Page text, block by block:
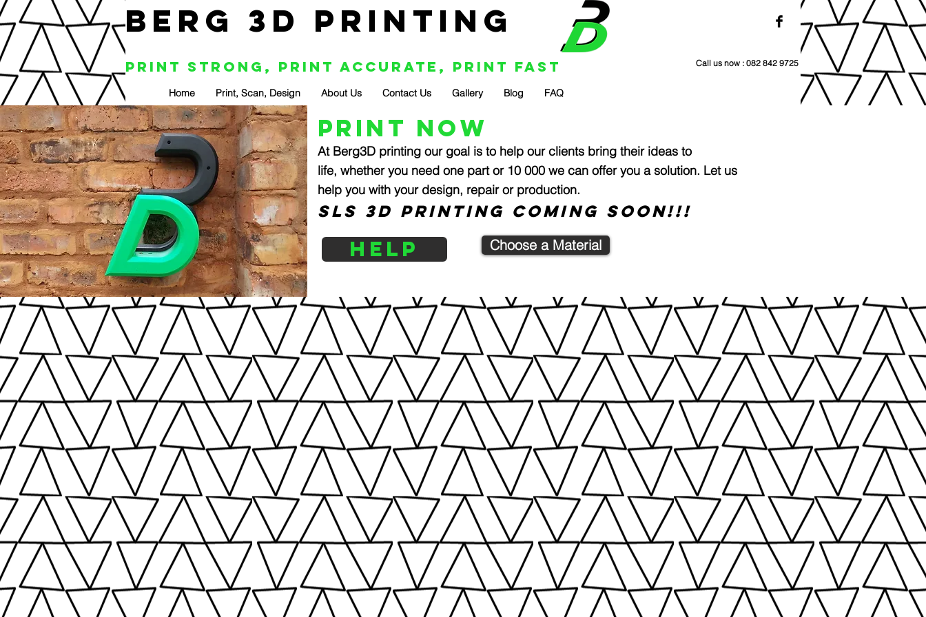
BERG 3D Printing
Print Strong, Print Accurate, Print Fast Call us now : 082 842 9725
Home Print, Scan, Design About Us Contact Us Gallery Blog FAQ
HELP
print now
At Berg3D printing our goal is to help our clients bring their ideas to
life, whether you need one part or 10 000 we can offer you a solution. Let us
help you with your design, repair or production.
SLS 3D PRINTING COMING SOON!!!
Choose a Material